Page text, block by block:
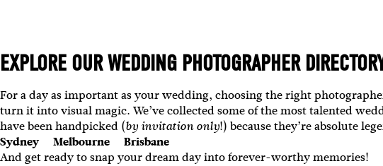
EXPLORE OURWEDDING PHOTOGRAPHER
For a day as important as your wedding, choosing the right
turn it into visual magic. We’ve collected some of the most talented
have been handpicked (by invitation only!) because they’re absolute
Sydney
Melbourne
Brisbane
And get ready to snap your dream day into forever-worthy memories!